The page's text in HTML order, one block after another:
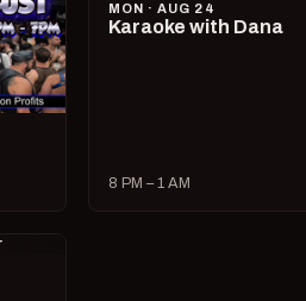
MON · AUG 24
Karaoke with Dana
8 PM – 1 AM